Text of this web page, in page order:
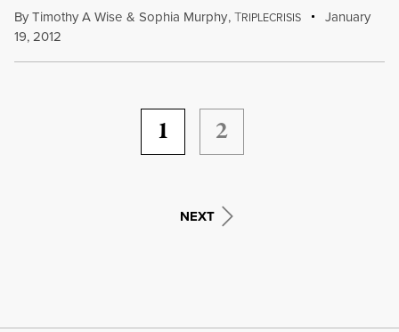
ByTimothy A Wise & Sophia Murphy,TRIPLECRISIS
January
19, 2012
1 2
NEXT